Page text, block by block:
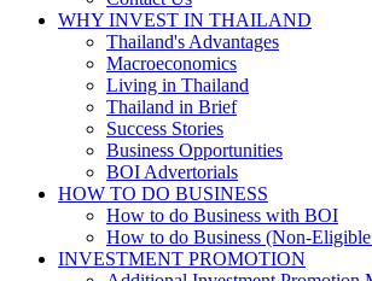
WHY INVEST IN THAILAND
Thailand's Advantages
Macroeconomics
Living in Thailand
Thailand in Brief
Success Stories
Business Opportunities
BOI Advertorials
HOW TO DO BUSINESS
How to do Business with BOI
How to do Business (Non-
INVESTMENT PROMOTION